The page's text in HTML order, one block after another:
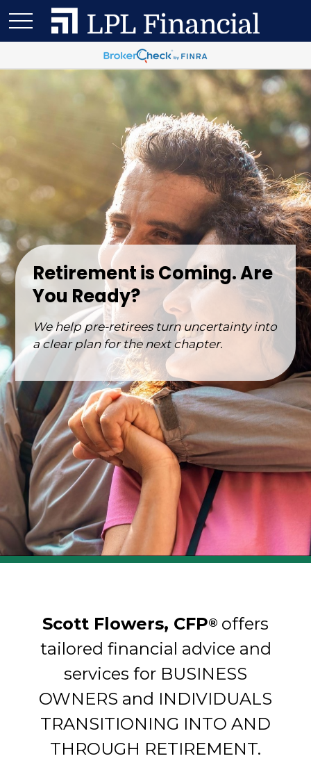
Retirement is Coming. Are
You Ready?
We help pre-retirees turn uncertainty into
a clear plan for the next chapter.
Scott Flowers, CFP® offers
tailored financial advice and
services for BUSINESS
OWNERS and INDIVIDUALS
TRANSITIONING INTO AND
THROUGH RETIREMENT.